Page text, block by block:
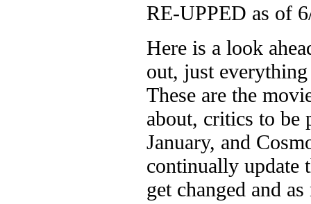
RE-UPPED as of
Here is a look
out, just
These are the
about, critics to be
January, and
continually update
get changed and